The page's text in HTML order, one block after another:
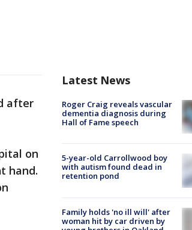
after
on
hand.
Latest News
Roger Craig reveals vascular
dementia diagnosis during
Hall of Fame speech
5-year-old Carrollwood boy
with autism found dead in
retention pond
Family holds 'no ill will' after
woman hit by car driven by